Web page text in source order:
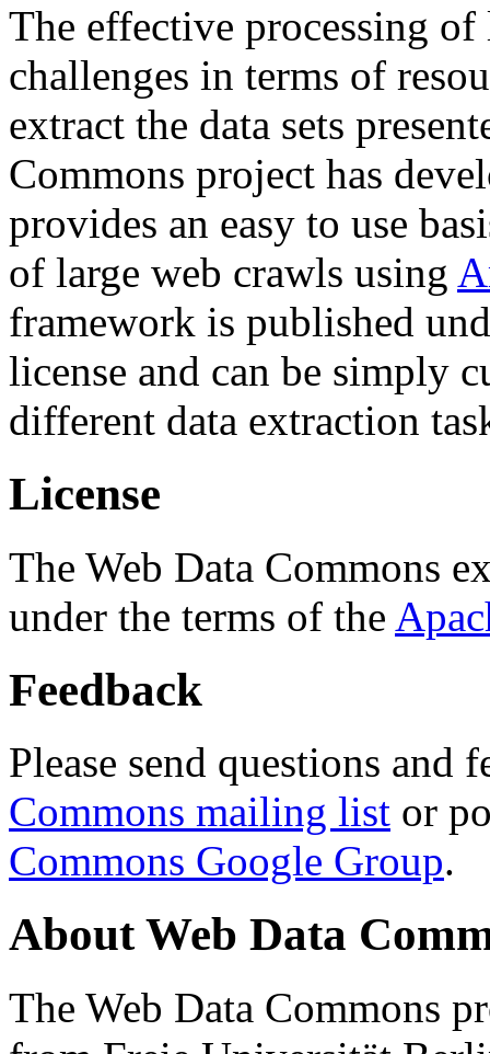
The effective processing of
challenges in terms of
extract the data sets
Commons project has
provides an easy to use
of large web crawls using
framework is published
license and can be simply
different data extraction
License
The Web Data Commons
under the terms of the
Feedback
Please send questions and
Commons mailing list or
Commons Google Group.
About Web Data
The Web Data Commons